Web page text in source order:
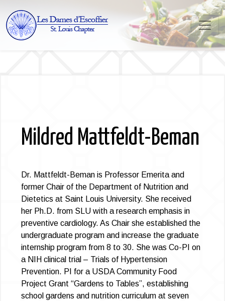
Mildred Mattfeldt-Beman
Dr. Mattfeldt-Beman is Professor Emerita and
former Chair of the Department of Nutrition and
Dietetics at Saint Louis University. She received
her Ph.D. from SLU with a research emphasis in
preventive cardiology. As Chair she established the
undergraduate program and increase the graduate
internship program from 8 to 30. She was Co-PI on
a NIH clinical trial – Trials of Hypertension
Prevention. PI for a USDA Community Food
Project Grant “Gardens to Tables”, establishing
school gardens and nutrition curriculum at seven